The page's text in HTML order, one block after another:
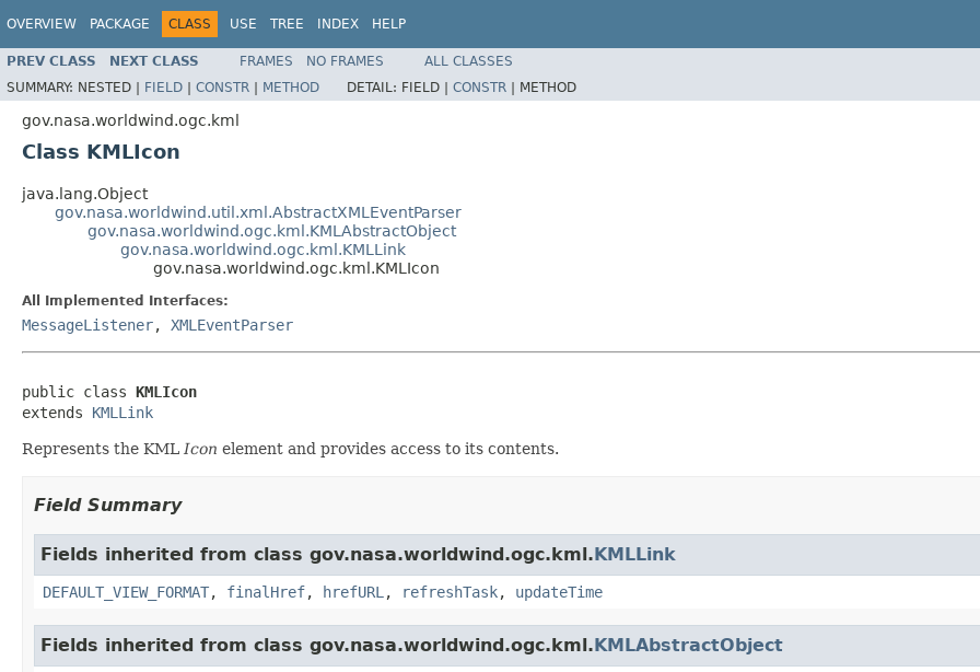
OVERVIEW PACKAGE CLASS USE TREE INDEX HELP
PREV CLASS NEXT CLASS FRAMES NO FRAMES
ALL CLASSES
SUMMARY: NESTED | FIELD | CONSTR | METHOD DETAIL: FIELD | CONSTR | METHOD
gov.nasa.worldwind.ogc.kml
Class KMLIcon
java.lang.Object
gov.nasa.worldwind.util.xml.AbstractXMLEventParser
gov.nasa.worldwind.ogc.kml.KMLAbstractObject
gov.nasa.worldwind.ogc.kml.KMLLink
gov.nasa.worldwind.ogc.kml.KMLIcon
All Implemented Interfaces:
MessageListener, XMLEventParser
public class KMLIcon
extends KMLLink
Represents the KML Icon element and provides access to its contents.
Field Summary
Fields inherited from class gov.nasa.worldwind.ogc.kml.KMLLink
DEFAULT_VIEW_FORMAT, finalHref, hrefURL , refreshTask, updateTime
Fields inherited from class gov.nasa.worldwind.ogc.kml.KMLAbstractObject